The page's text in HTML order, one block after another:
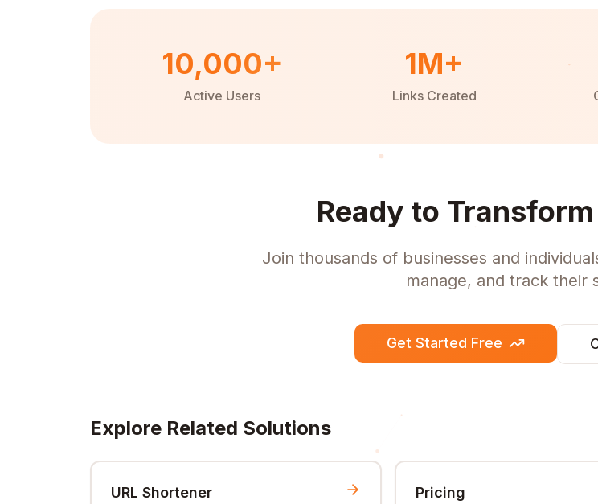
10,000+
Active Users
1M+
Links Created
Ready to
Join thousands of businesses and
manage, and track their
Get Started Free
Explore Related Solutions
URL Shortener Pricing